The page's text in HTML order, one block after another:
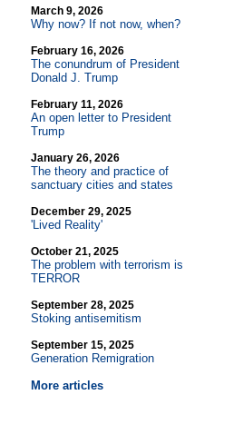
March 9, 2026
Why now? If not now, when?
February 16, 2026
The conundrum of President
Donald J. Trump
February 11, 2026
An open letter to President
Trump
January 26, 2026
The theory and practice of
sanctuary cities and states
December 29, 2025
'Lived Reality'
October 21, 2025
The problem with terrorism is
TERROR
September 28, 2025
Stoking antisemitism
September 15, 2025
Generation Remigration
More articles